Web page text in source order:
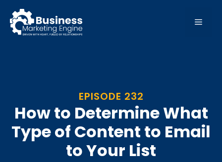
content
MENU
EPISODE 232
How to Determine What
Type of Content to Email
to Your List